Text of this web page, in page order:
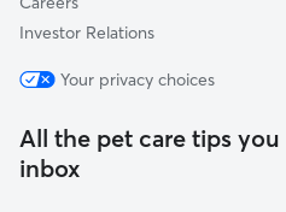
Investor Relations
Your privacy choices
All the pet care tips
inbox